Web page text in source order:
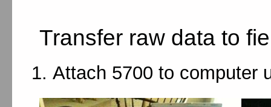
Transfer raw data to
Attach 5700 to computer